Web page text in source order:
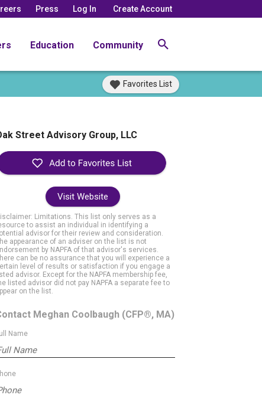
Press Log In Create Account
Education Community
Favorites List
Street Advisory Group, LLC
Visit Website
Limitations. This list only serves as a
to assist an individual in identifying a
advisor for their review and consideration.
appearance of an adviser on the list is not
by NAPFA of that advisor's services.
can be no assurance that you will experience a
level of results or satisfaction if you engage a
advisor. Except for the NAPFA membership fee,
listed advisor did not pay NAPFA a separate fee to
on the list.
Meghan Coolbaugh (CFP®, MA)
Name